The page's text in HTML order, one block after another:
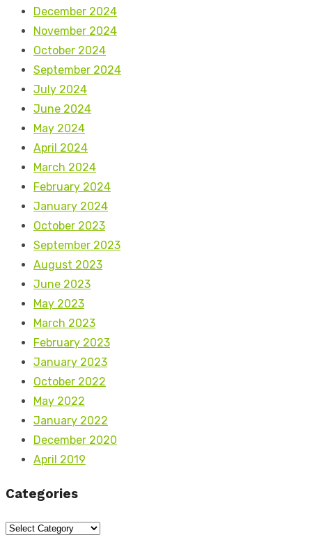
December 2024
November 2024
October 2024
September 2024
July 2024
June 2024
May 2024
April 2024
March 2024
February 2024
January 2024
October 2023
September 2023
August 2023
June 2023
May 2023
March 2023
February 2023
January 2023
October 2022
May 2022
January 2022
December 2020
April 2019
Categories
Categories